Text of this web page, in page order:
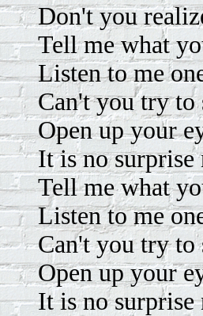
Don't you
Tell me what
Listen to me
Can't you try to
Open up your
It is no surprise
Tell me what
Listen to me
Can't you try to
Open up your
It is no surprise